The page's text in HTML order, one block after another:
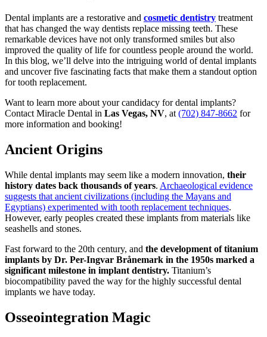
Dental implants are a restorative and cosmetic dentistry treatment
that has changed the way dentists replace missing teeth. These
remarkable devices have not only transformed smiles but also
improved the quality of life for countless people around the world.
In this blog, we’ll delve into the intriguing world of dental implants
and uncover five fascinating facts that make them a standout option
for tooth replacement.
Want to learn more about your candidacy for dental implants?
Contact Miracle Dental in Las Vegas, NV, at(702) 847-8662 for
more information and booking!
Ancient Origins
While dental implants may seem like a modern innovation, their
history dates back thousands of years. Archaeological evidence
suggests that ancient civilizations (including the Mayans and
Egyptians) experimented with tooth replacement techniques.
However, early peoples created these implants from materials like
seashells and stones.
Fast forward to the 20th century, and the development of titanium
implants by Dr. Per-Ingvar Brånemark in the 1950s marked a
significant milestone in implant dentistry. Titanium’s
biocompatibility paved the way for the highly successful dental
implants we have today.
Osseointegration Magic